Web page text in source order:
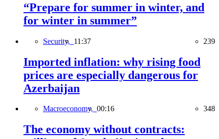
“Prepare for summer in winter, and
for winter in summer”
Security, 11:37 239
Imported inflation: why rising food
prices are especially dangerous for
Azerbaijan
Macroeconomy, 00:16 348
The economy without contracts: